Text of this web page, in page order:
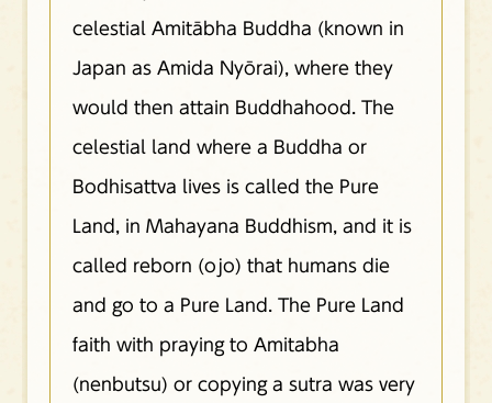
celestial Amitābha Buddha (known in
Japan as Amida Nyōrai), where they
would then attain Buddhahood. The
celestial land where a Buddha or
Bodhisattva lives is called the Pure
Land, in Mahayana Buddhism, and it is
called reborn (ojo) that humans die
and go to a Pure Land. The Pure Land
faith with praying to Amitabha
(nenbutsu) or copying a sutra was very